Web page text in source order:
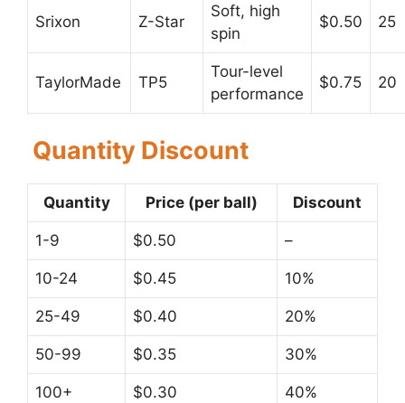
Srixon Z-Star
Soft, high
spin
$0.50 25
TaylorMade TP5
Tour-level
performance
$0.75 20
Quantity Discount
Quantity Price (per ball) Discount
1-9 $0.50 –
10-24 $0.45 10%
25-49 $0.40 20%
50-99 $0.35 30%
100+ $0.30 40%